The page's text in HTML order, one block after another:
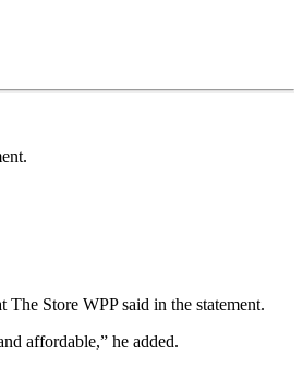
Store WPP said in the statement.
affordable,” he added.